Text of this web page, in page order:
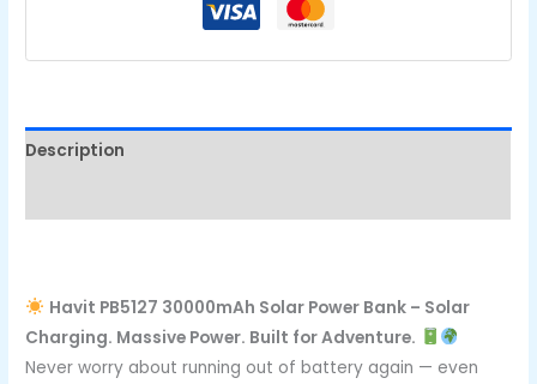
Description
Havit PB5127 30000mAh Solar Power Bank – Solar
Charging. Massive Power. Built for Adventure.
Never worry about running out of battery again — even